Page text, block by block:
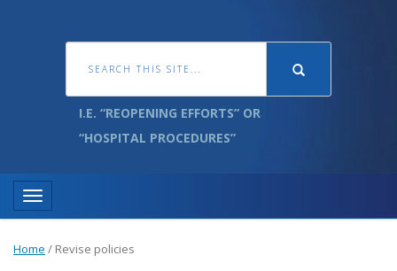
I.E. “REOPENING EFFORTS” OR
“HOSPITAL PROCEDURES”
Toggle navigation
Home / Revise policies